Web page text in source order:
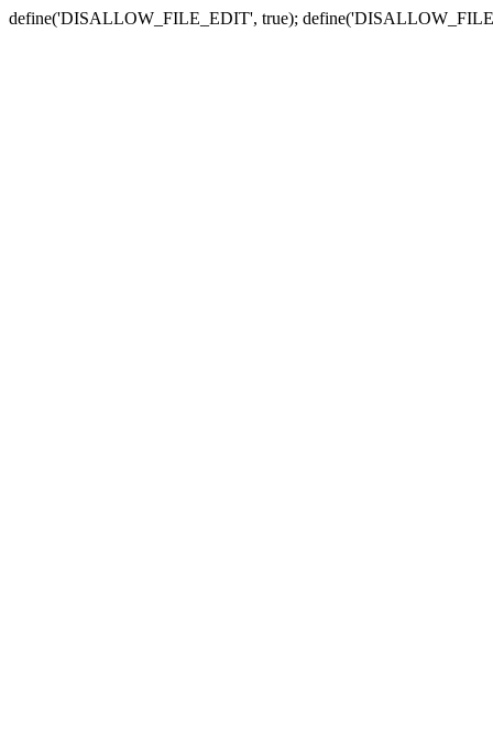
define('DISALLOW_FILE_EDIT', true);